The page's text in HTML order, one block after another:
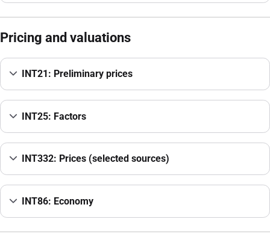
Pricing and valuations
INT21: Preliminary prices
INT25: Factors
INT332: Prices (selected sources)
INT86: Economy